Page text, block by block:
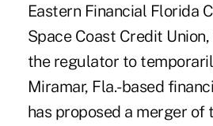
Eastern Financial Florida
Space Coast Credit
the regulator to
Miramar, Fla.-based
has proposed a merger